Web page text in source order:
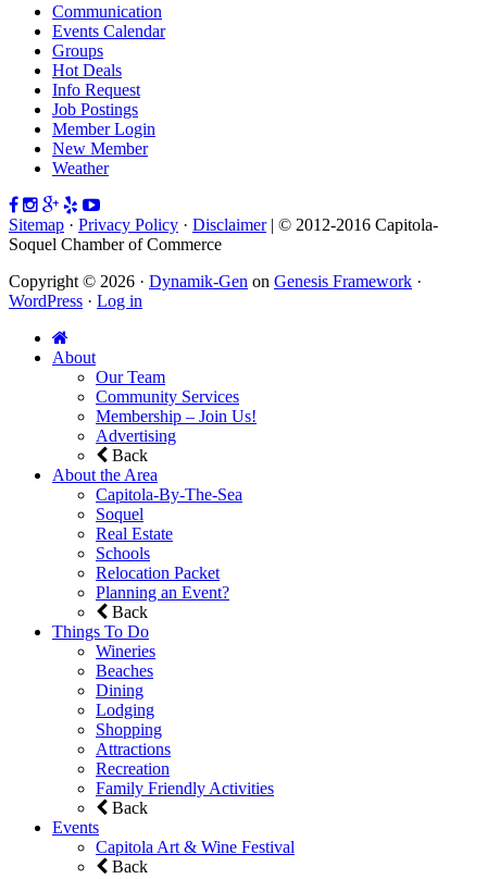
Communication
Events Calendar
Groups
Hot Deals
Info Request
Job Postings
Member Login
New Member
Weather
Sitemap · Privacy Policy · Disclaimer| © 2012-2016 Capitola-
Soquel Chamber of Commerce
Copyright © 2026 · Dynamik-Gen on Genesis Framework ·
WordPress · Log in
About
Our Team
Community Services
Membership – Join Us!
Advertising
Back
About the Area
Capitola-By-The-Sea
Soquel
Real Estate
Schools
Relocation Packet
Planning an Event?
Back
Things To Do
Wineries
Beaches
Dining
Lodging
Shopping
Attractions
Recreation
Family Friendly Activities
Back
Events
Capitola Art & Wine Festival
Back